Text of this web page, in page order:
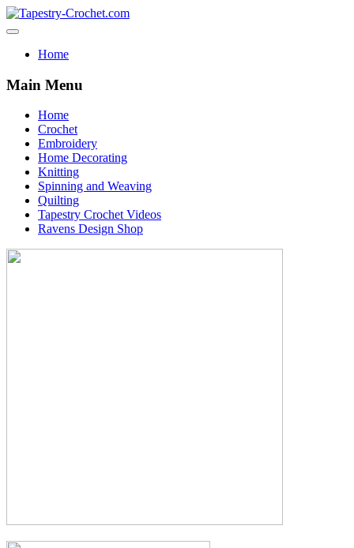
Home
Main Menu
Home
Crochet
Embroidery
Home Decorating
Knitting
Spinning and Weaving
Quilting
Tapestry Crochet Videos
Ravens Design Shop